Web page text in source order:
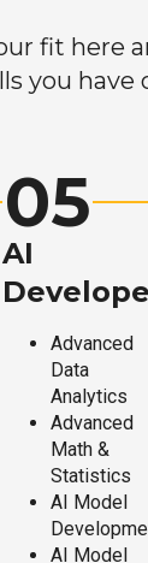
fit here
you have
05
AI
Advanced
Data
Analytics
Advanced
Math &
Statistics
AI Model
AI Model